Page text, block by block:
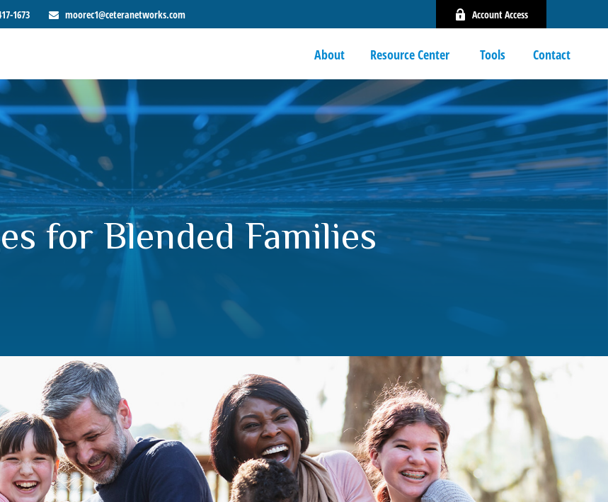
1673 moorec1@ceteranetworks.com Account Access
About Resource Center Tools Contact
for Blended Families